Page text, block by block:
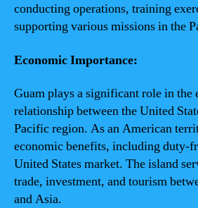
conducting operations, training
supporting various missions in the
Economic Importance:
Guam plays a significant role in the
relationship between the United
Pacific region. As an American
economic benefits, including duty-
United States market. The island
trade, investment, and tourism
and Asia.